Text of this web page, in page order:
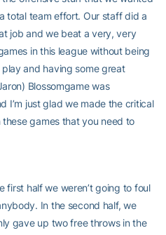
total team effort. Our staff did a
job and we beat a very, very
in this league without being
and having some great
Blossomgame was
I’m just glad we made the critical
games that you need to
first half we weren’t going to foul
In the second half, we
gave up two free throws in the